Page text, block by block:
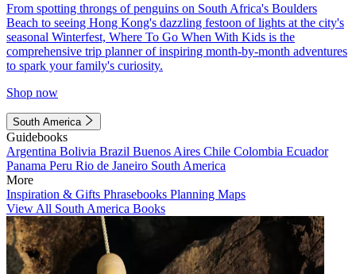
From spotting throngs of penguins on South Africa's Boulders
Beach to seeing Hong Kong's dazzling festoon of lights at the city's
seasonal Winterfest, Where To Go When With Kids is the
comprehensive trip planner of inspiring month-by-month adventures
to spark your family's curiosity.
Shop now
South America
Guidebooks
Argentina Bolivia Brazil Buenos Aires Chile Colombia Ecuador
Panama Peru Rio de Janeiro South America
More
Inspiration & Gifts Phrasebooks Planning Maps
View All South America Books